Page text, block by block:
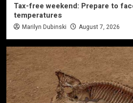
Tax-free weekend: Prepare to
temperatures
Marilyn Dubinski August 7, 2026